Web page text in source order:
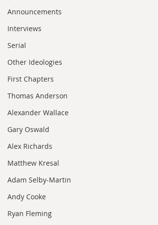
Announcements
Interviews
Serial
Other Ideologies
First Chapters
Thomas Anderson
Alexander Wallace
Gary Oswald
Alex Richards
Matthew Kresal
Adam Selby-Martin
Andy Cooke
Ryan Fleming